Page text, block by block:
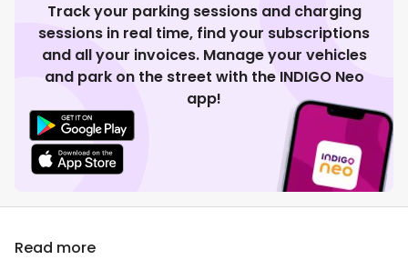
Track your parking sessions and charging
sessions in real time, find your subscriptions
and all your invoices. Manage your vehicles
and park on the street with the INDIGO Neo
app!
Read more